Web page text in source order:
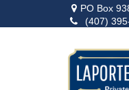
PO Box
(407)